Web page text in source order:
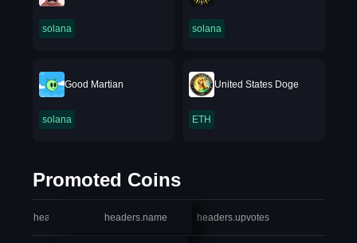
solana solana
Good Martian
solana
United States Doge
ETH
Promoted Coins
headers.index headers.name headers.upvotes